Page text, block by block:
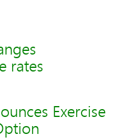
rates
Exercise